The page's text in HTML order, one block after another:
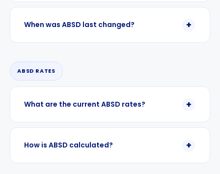
When was ABSD last changed?
ABSD RATES
What are the current ABSD rates?
How is ABSD calculated?